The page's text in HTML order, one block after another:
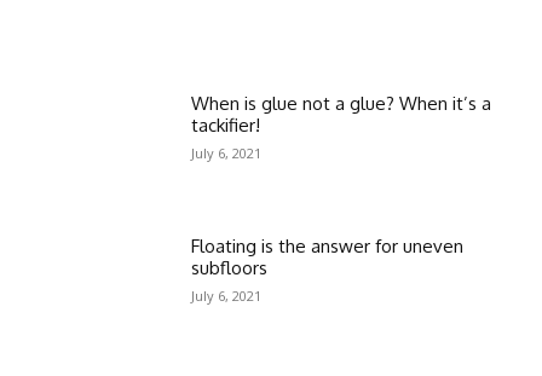
When is glue not a glue? When it’s a
tackifier!
July 6, 2021
Floating is the answer for uneven
subfloors
July 6, 2021